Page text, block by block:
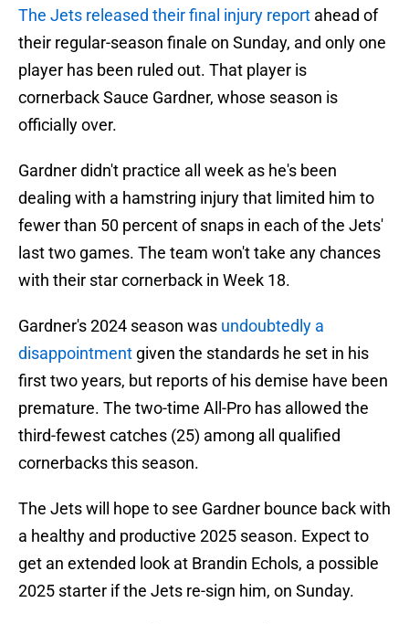
The Jets released their final injury report ahead of
their regular-season finale on Sunday, and only one
player has been ruled out. That player is
cornerback Sauce Gardner, whose season is
officially over.
Gardner didn't practice all week as he's been
dealing with a hamstring injury that limited him to
fewer than 50 percent of snaps in each of the Jets'
last two games. The team won't take any chances
with their star cornerback in Week 18.
Gardner's 2024 season was undoubtedly a
disappointment given the standards he set in his
first two years, but reports of his demise have been
premature. The two-time All-Pro has allowed the
third-fewest catches (25) among all qualified
cornerbacks this season.
The Jets will hope to see Gardner bounce back with
a healthy and productive 2025 season. Expect to
get an extended look at Brandin Echols, a possible
2025 starter if the Jets re-sign him, on Sunday.